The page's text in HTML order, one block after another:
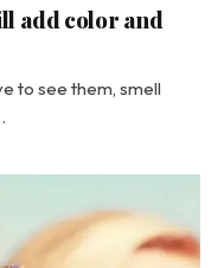
add color and
to see them, smell